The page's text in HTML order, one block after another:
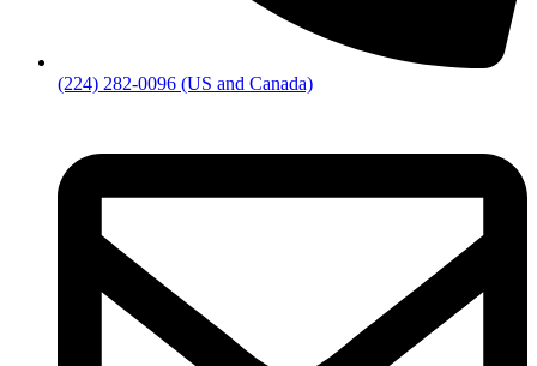
(224) 282-0096 (US and Canada)